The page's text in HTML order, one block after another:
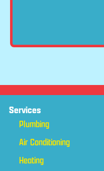
Services
Plumbing
Air Conditioning
Heating